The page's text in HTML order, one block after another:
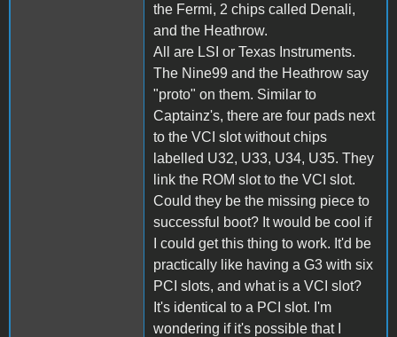
the Fermi, 2 chips called Denali,
and the Heathrow.
All are LSI or Texas Instruments.
The Nine99 and the Heathrow say
"proto" on them. Similar to
Captainz's, there are four pads next
to the VCI slot without chips
labelled U32, U33, U34, U35. They
link the ROM slot to the VCI slot.
Could they be the missing piece to
successful boot? It would be cool if
I could get this thing to work. It'd be
practically like having a G3 with six
PCI slots, and what is a VCI slot?
It's identical to a PCI slot. I'm
wondering if it's possible that I